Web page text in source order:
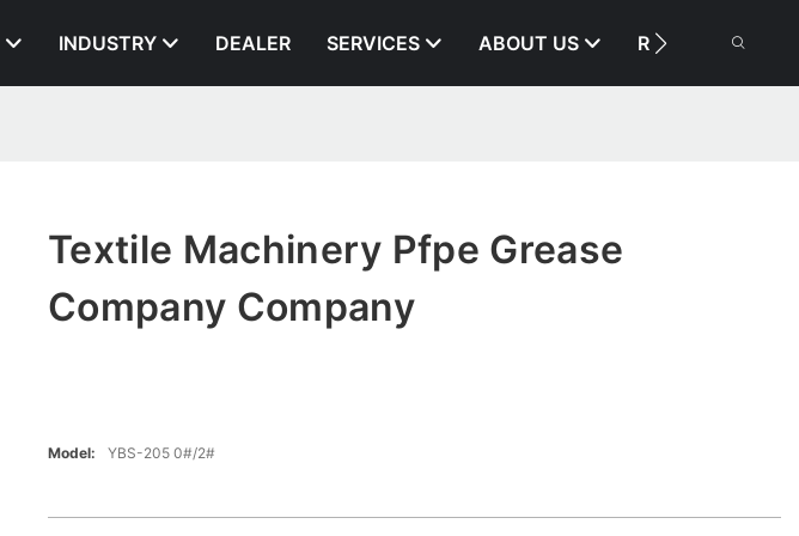
INDUSTRY DEALER SERVICES ABOUT US RESOURCE
Textile Machinery Pfpe Grease
Company Company
Model: YBS-205 0#/2#